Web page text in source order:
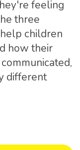
feeling
three
children
how their
different